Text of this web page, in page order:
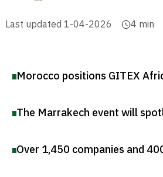
Last updated 1-04-2026 4 min
Morocco positions GITEX
The Marrakech event will
Over 1,450 companies and